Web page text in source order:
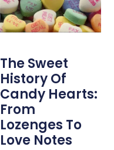
The Sweet
History Of
Candy Hearts:
From
Lozenges To
Love Notes